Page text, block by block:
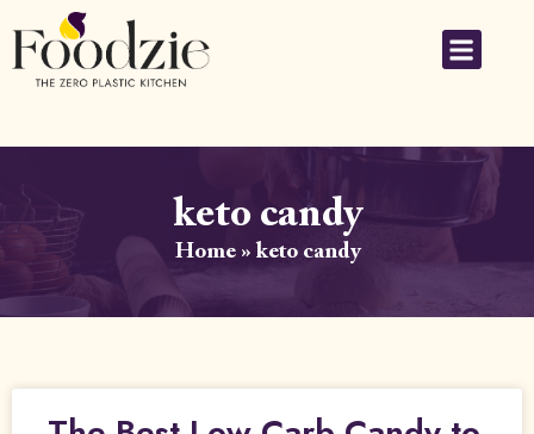
keto candy
Home» keto candy